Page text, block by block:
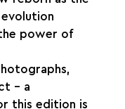
power of
– a
this edition is